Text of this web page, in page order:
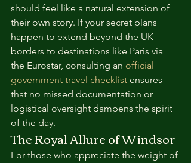
should feel like a natural extension of
their own story. If your secret plans
happen to extend beyond the UK
borders to destinations like Paris via
the Eurostar, consulting an official
government travel checklist ensures
that no missed documentation or
logistical oversight dampens the spirit
of the day.
The Royal Allure of Windsor
For those who appreciate the weight of